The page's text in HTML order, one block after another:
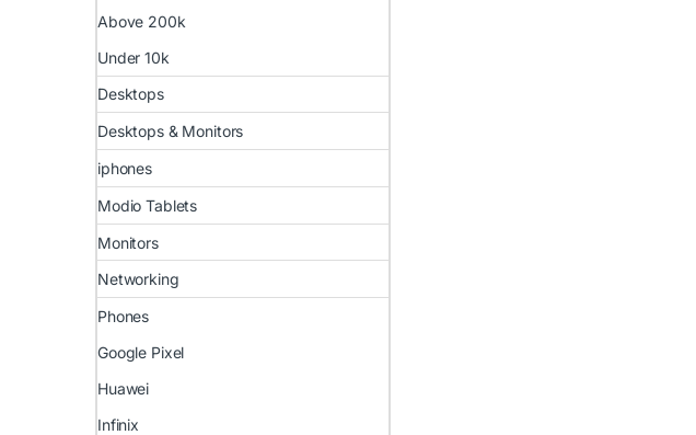
Above 200k
Under 10k
Desktops
Desktops & Monitors
iphones
Modio Tablets
Monitors
Networking
Phones
Google Pixel
Huawei
Infinix